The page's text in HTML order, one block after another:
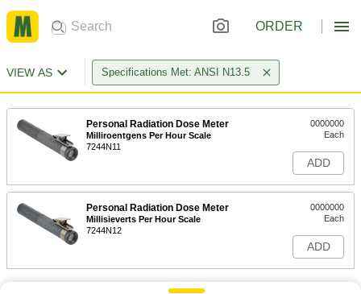
ORDER
VIEW AS Specifications Met: ANSI N13.5
Personal Radiation Dose Meter
Milliroentgens Per Hour Scale
7244N11
0000000
Each
ADD
Personal Radiation Dose Meter
Millisieverts Per Hour Scale
7244N12
0000000
Each
ADD